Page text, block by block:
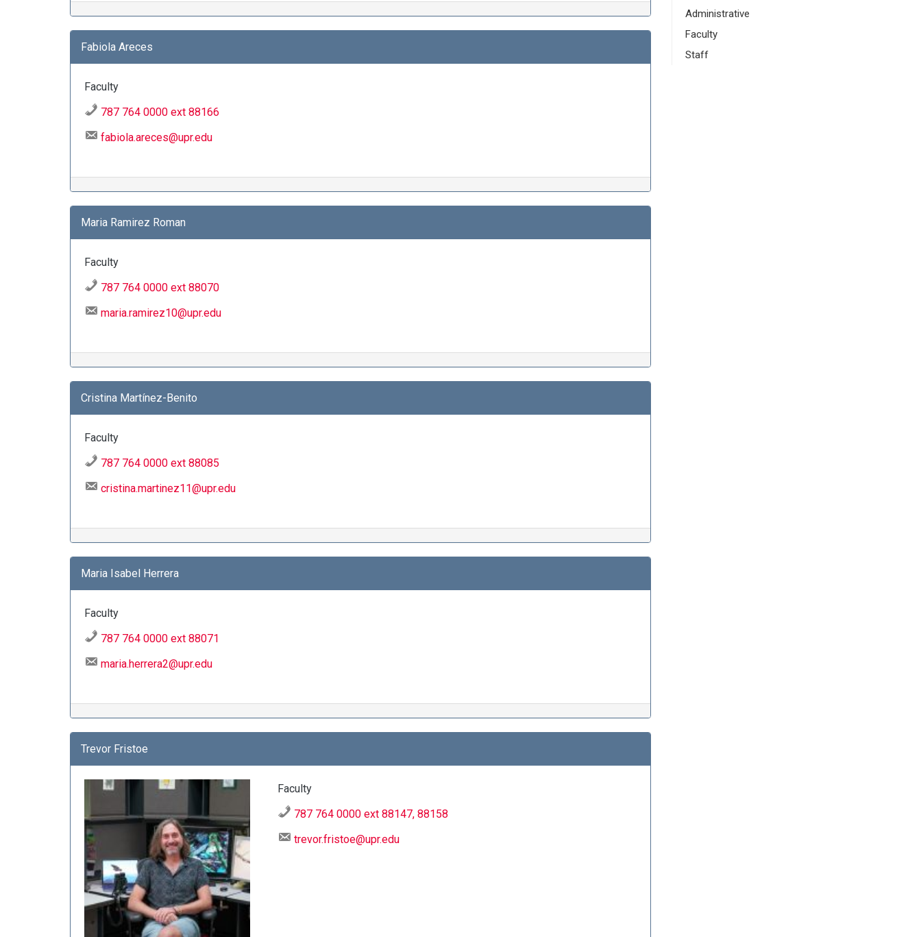
Fabiola Areces
Faculty
787 764 0000 ext 88166
fabiola.areces@upr.edu
Maria Ramirez Roman
Faculty
787 764 0000 ext 88070
maria.ramirez10@upr.edu
Cristina Martínez-Benito
Faculty
787 764 0000 ext 88085
cristina.martinez11@upr.edu
Maria Isabel Herrera
Faculty
787 764 0000 ext 88071
maria.herrera2@upr.edu
Trevor Fristoe
Faculty
787 764 0000 ext 88147, 88158
trevor.fristoe@upr.edu
Administrative
Faculty
Staff